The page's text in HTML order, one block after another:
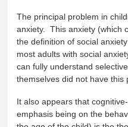
The principal problem in
anxiety. This anxiety (which
the definition of social
most adults with social
can fully understand
themselves did not have this
It also appears that
emphasis being on the